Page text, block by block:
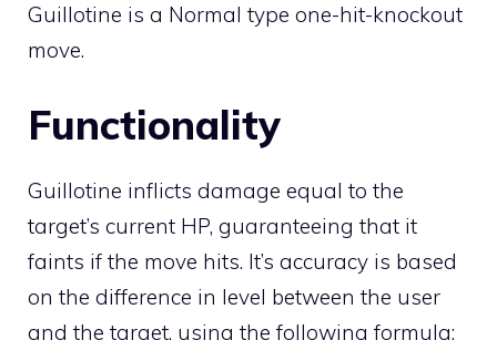
Guillotine is a Normal type one-hit-knockout
move.
Functionality
Guillotine inflicts damage equal to the
target’s current HP, guaranteeing that it
faints if the move hits. It’s accuracy is based
on the difference in level between the user
and the target, using the following formula: